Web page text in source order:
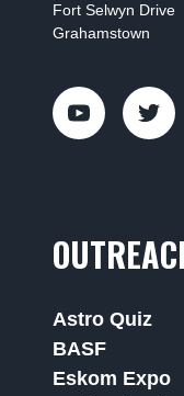
Fort Selwyn Drive
Grahamstown
Astro Quiz
BASF
Eskom Expo